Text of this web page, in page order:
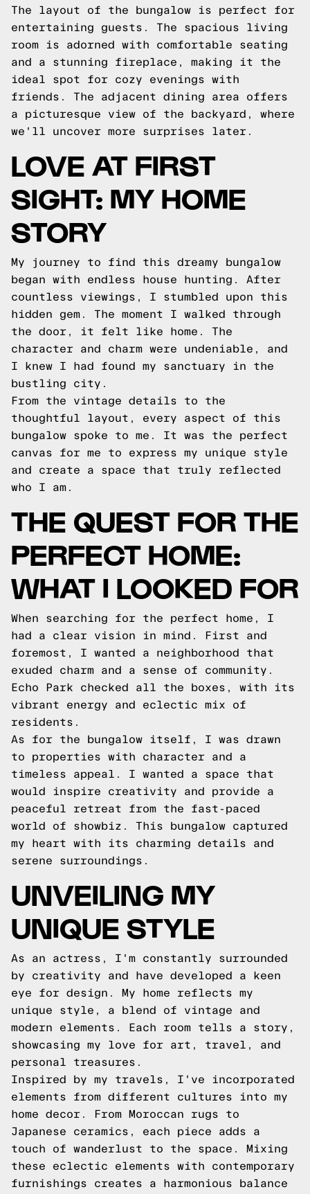
The layout of the bungalow is perfect for
entertaining guests. The spacious living
room is adorned with comfortable seating
and a stunning fireplace, making it the
ideal spot for cozy evenings with
friends. The adjacent dining area offers
a picturesque view of the backyard, where
we'll uncover more surprises later.
LOVE AT FIRST
SIGHT: MY HOME
STORY
My journey to find this dreamy bungalow
began with endless house hunting. After
countless viewings, I stumbled upon this
hidden gem. The moment I walked through
the door, it felt like home. The
character and charm were undeniable, and
I knew I had found my sanctuary in the
bustling city.
From the vintage details to the
thoughtful layout, every aspect of this
bungalow spoke to me. It was the perfect
canvas for me to express my unique style
and create a space that truly reflected
who I am.
THE QUEST FOR THE
PERFECT HOME:
WHAT I LOOKED FOR
When searching for the perfect home, I
had a clear vision in mind. First and
foremost, I wanted a neighborhood that
exuded charm and a sense of community.
Echo Park checked all the boxes, with its
vibrant energy and eclectic mix of
residents.
As for the bungalow itself, I was drawn
to properties with character and a
timeless appeal. I wanted a space that
would inspire creativity and provide a
peaceful retreat from the fast-paced
world of showbiz. This bungalow captured
my heart with its charming details and
serene surroundings.
UNVEILING MY
UNIQUE STYLE
As an actress, I'm constantly surrounded
by creativity and have developed a keen
eye for design. My home reflects my
unique style, a blend of vintage and
modern elements. Each room tells a story,
showcasing my love for art, travel, and
personal treasures.
Inspired by my travels, I've incorporated
elements from different cultures into my
home decor. From Moroccan rugs to
Japanese ceramics, each piece adds a
touch of wanderlust to the space. Mixing
these eclectic elements with contemporary
furnishings creates a harmonious balance